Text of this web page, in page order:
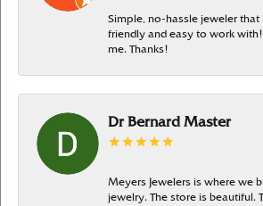
Simple, no-hassle jeweler that
friendly and easy to work
me. Thanks!
Dr Bernard Master
Meyers Jewelers is where we
jewelry. The store is beautiful.